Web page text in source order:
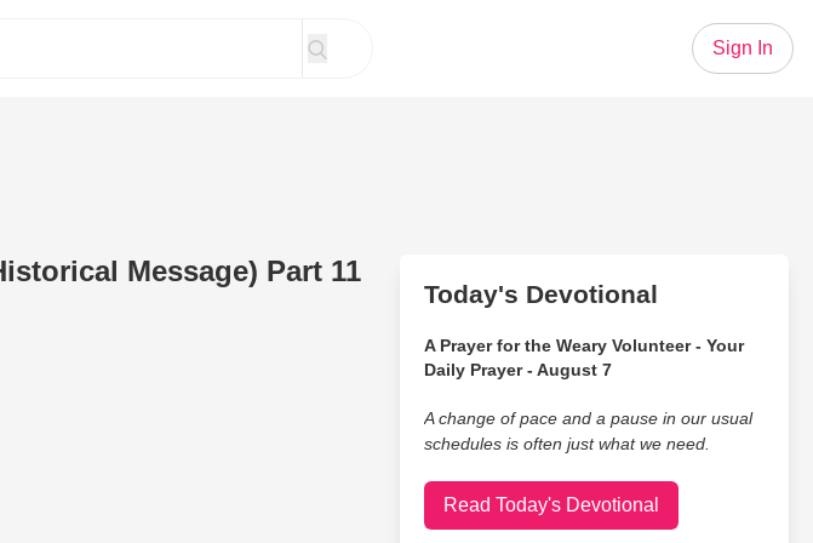
Sign In
Message) Part 11
Today's Devotional
A Prayer for the Weary Volunteer - Your
Daily Prayer - August 7
A change of pace and a pause in our usual
schedules is often just what we need.
Read Today's Devotional